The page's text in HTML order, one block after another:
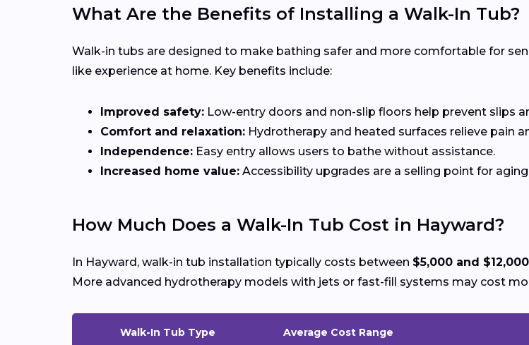
What Are the Benefits of Installing a Walk-In Tub?
Walk-in tubs are designed to make bathing safer and more comfortable for
like experience at home. Key benefits include:
Improved safety: Low-entry doors and non-slip floors help prevent slips
Comfort and relaxation: Hydrotherapy and heated surfaces relieve pain
Independence: Easy entry allows users to bathe without assistance.
Increased home value: Accessibility upgrades are a selling point for
How Much Does a Walk-In Tub Cost in Hayward?
In Hayward, walk-in tub installation typically costs between $5,000 and $12,000
More advanced hydrotherapy models with jets or fast-fill systems may cost
Walk-In Tub Type Average Cost Range